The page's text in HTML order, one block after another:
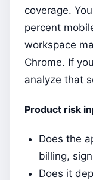
coverage.
percent
workspace
Chrome. If
analyze that
Product risk
Does the
billing,
Does it